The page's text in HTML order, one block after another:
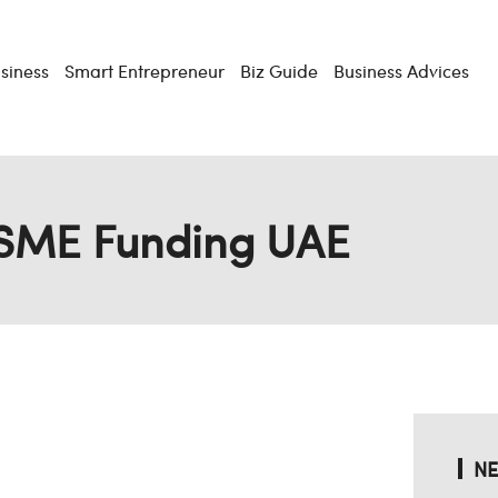
Smart Entrepreneur Biz Guide Business Advices
Funding UAE